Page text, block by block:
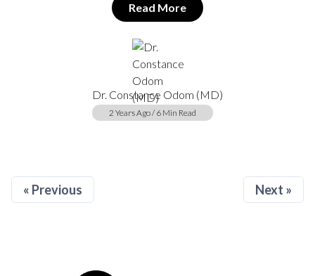
Read More
Dr. Constance Odom (MD)
2 Years Ago / 6 Min Read
« Previous Next »